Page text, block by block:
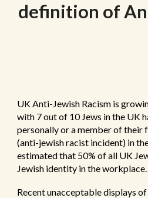
definition of
UK Anti-Jewish Racism is
with 7 out of 10 Jews in the UK
personally or a member of their
(anti-jewish racist incident) in
estimated that 50% of all UK
Jewish identity in the workplace.
Recent unacceptable displays